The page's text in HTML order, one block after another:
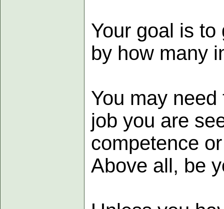
Your goal is
by how many
You may
job you are
competence
Above all, be